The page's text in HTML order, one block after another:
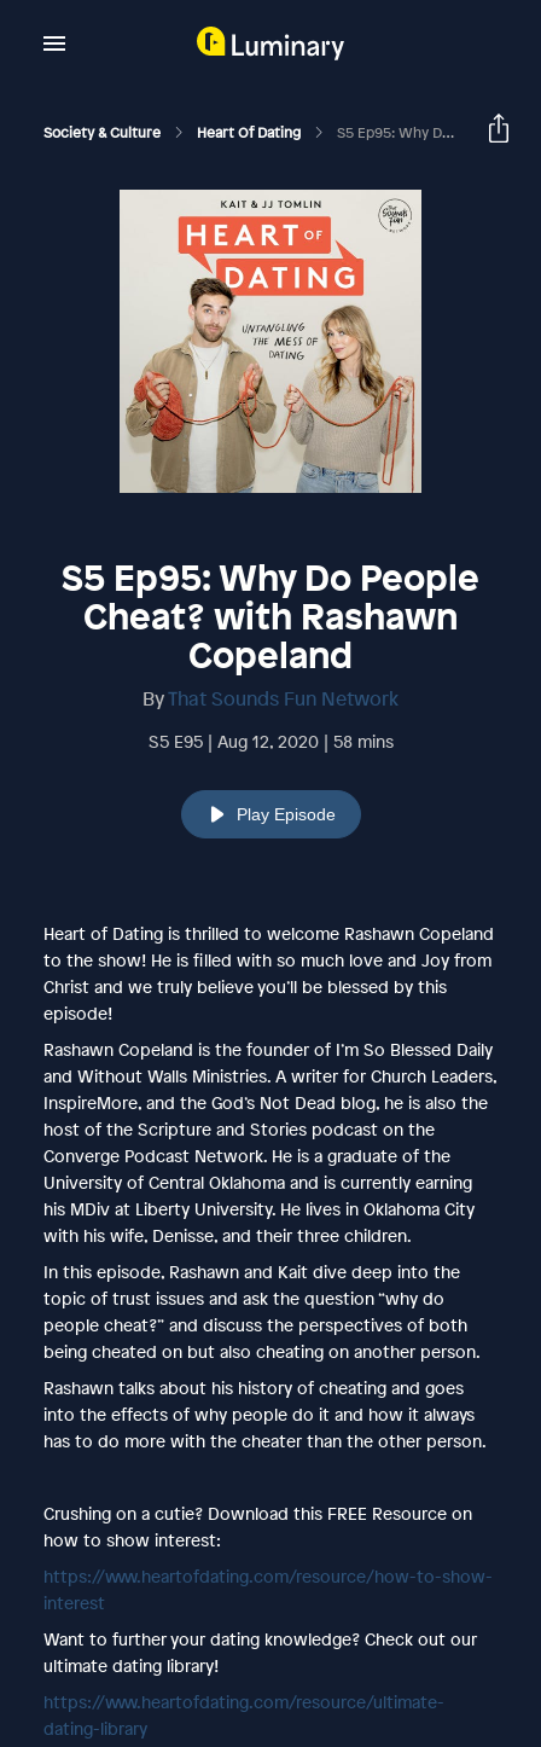
Society & Culture Heart Of Dating S5 Ep95: Why Do People Cheat? With Rashawn Copeland
S5 Ep95: Why Do People
Cheat? with Rashawn
Copeland
ByThat Sounds Fun Network
S5 E95 | Aug 12, 2020 | 58 mins
Play Episode
Heart of Dating is thrilled to welcome Rashawn Copeland
to the show! He is filled with so much love and Joy from
Christ and we truly believe you’ll be blessed by this
episode!
Rashawn Copeland is the founder of I’m So Blessed Daily
and Without Walls Ministries. A writer for Church Leaders,
InspireMore, and the God’s Not Dead blog, he is also the
host of the Scripture and Stories podcast on the
Converge Podcast Network. He is a graduate of the
University of Central Oklahoma and is currently earning
his MDiv at Liberty University. He lives in Oklahoma City
with his wife, Denisse, and their three children.
In this episode, Rashawn and Kait dive deep into the
topic of trust issues and ask the question “why do
people cheat?” and discuss the perspectives of both
being cheated on but also cheating on another person.
Rashawn talks about his history of cheating and goes
into the effects of why people do it and how it always
has to do more with the cheater than the other person.
Crushing on a cutie? Download this FREE Resource on
how to show interest:
https://www.heartofdating.com/resource/how-to-show-
interest
Want to further your dating knowledge? Check out our
ultimate dating library!
https://www.heartofdating.com/resource/ultimate-
dating-library